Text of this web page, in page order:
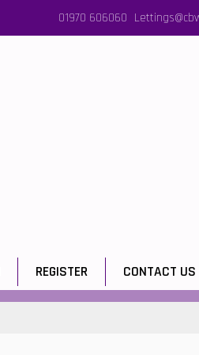
01970 606060
REGISTER CONTACT US